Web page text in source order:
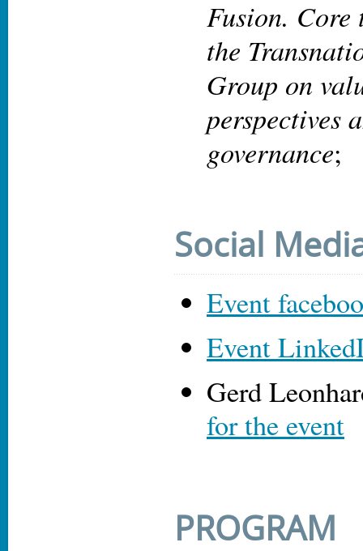
Fusion. Core
the
Group on
perspectives
governance;
Social
Event
Event
Gerd
for the event
PROGRAM